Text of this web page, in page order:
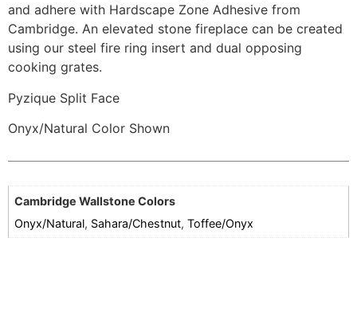
and adhere with Hardscape Zone Adhesive from
Cambridge. An elevated stone fireplace can be created
using our steel fire ring insert and dual opposing
cooking grates.
Pyzique Split Face
Onyx/Natural Color Shown
Cambridge Wallstone Colors
Onyx/Natural, Sahara/Chestnut,Toffee/Onyx